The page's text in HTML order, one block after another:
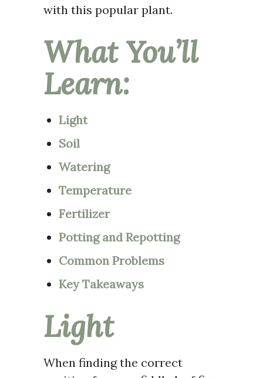
with this popular plant.
What You’ll
Learn:
Light
Soil
Watering
Temperature
Fertilizer
Potting and Repotting
Common Problems
Key Takeaways
Light
When finding the correct